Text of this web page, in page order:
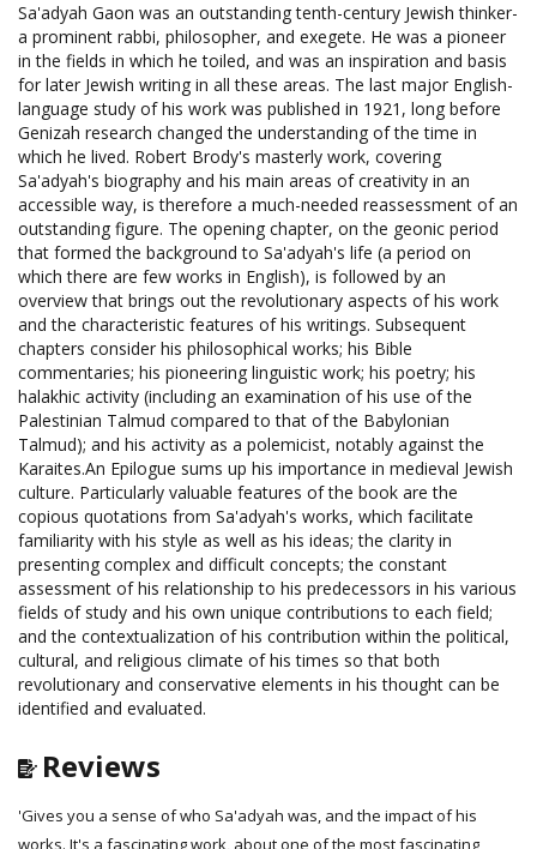
Sa'adyah Gaon was an outstanding tenth-century Jewish thinker-
a prominent rabbi, philosopher, and exegete. He was a pioneer
in the fields in which he toiled, and was an inspiration and basis
for later Jewish writing in all these areas. The last major English-
language study of his work was published in 1921, long before
Genizah research changed the understanding of the time in
which he lived. Robert Brody's masterly work, covering
Sa'adyah's biography and his main areas of creativity in an
accessible way, is therefore a much-needed reassessment of an
outstanding figure. The opening chapter, on the geonic period
that formed the background to Sa'adyah's life (a period on
which there are few works in English), is followed by an
overview that brings out the revolutionary aspects of his work
and the characteristic features of his writings. Subsequent
chapters consider his philosophical works; his Bible
commentaries; his pioneering linguistic work; his poetry; his
halakhic activity (including an examination of his use of the
Palestinian Talmud compared to that of the Babylonian
Talmud); and his activity as a polemicist, notably against the
Karaites.An Epilogue sums up his importance in medieval Jewish
culture. Particularly valuable features of the book are the
copious quotations from Sa'adyah's works, which facilitate
familiarity with his style as well as his ideas; the clarity in
presenting complex and difficult concepts; the constant
assessment of his relationship to his predecessors in his various
fields of study and his own unique contributions to each field;
and the contextualization of his contribution within the political,
cultural, and religious climate of his times so that both
revolutionary and conservative elements in his thought can be
identified and evaluated.
Reviews
'Gives you a sense of who Sa'adyah was, and the impact of his
works. It's a fascinating work, about one of the most fascinating